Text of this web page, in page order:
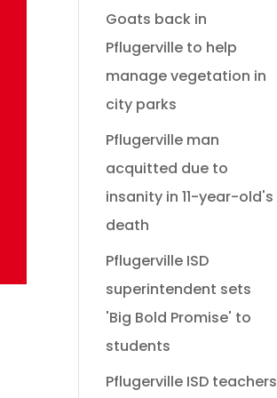
Goats back in
Pflugerville to help
manage vegetation in
city parks
Pflugerville man
acquitted due to
insanity in 11-year-old's
death
Pflugerville ISD
superintendent sets
'Big Bold Promise' to
students
Pflugerville ISD teachers